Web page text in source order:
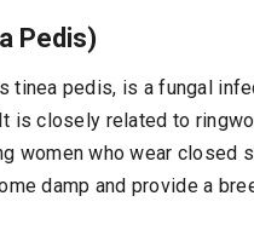
Pedis)
tinea pedis, is a fungal
is closely related to
women who wear
damp and provide a